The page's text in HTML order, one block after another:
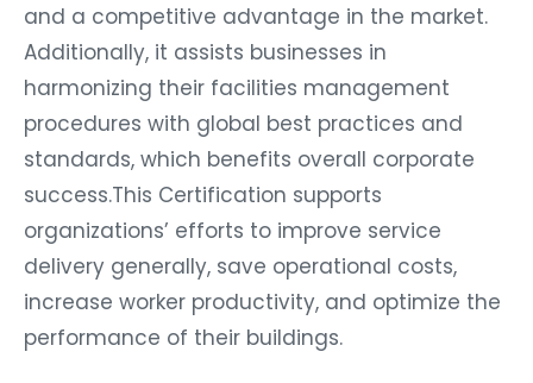
and a competitive advantage in the market.
Additionally, it assists businesses in
harmonizing their facilities management
procedures with global best practices and
standards, which benefits overall corporate
success.This Certification supports
organizations’ efforts to improve service
delivery generally, save operational costs,
increase worker productivity, and optimize the
performance of their buildings.